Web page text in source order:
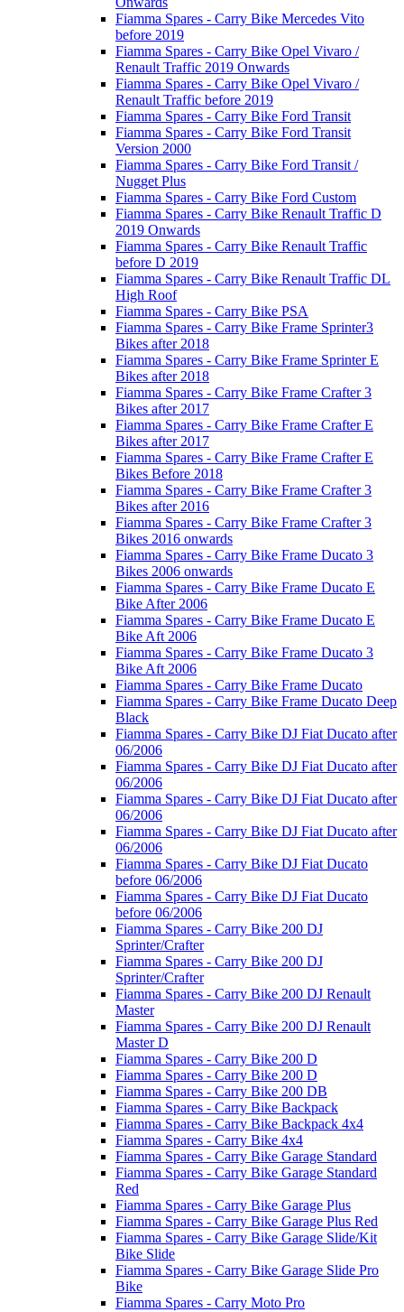
Fiamma Spares - Carry Bike Mercedes Vito
before 2019
Fiamma Spares - Carry Bike Opel Vivaro /
Renault Traffic 2019 Onwards
Fiamma Spares - Carry Bike Opel Vivaro /
Renault Traffic before 2019
Fiamma Spares - Carry Bike Ford Transit
Fiamma Spares - Carry Bike Ford Transit
Version 2000
Fiamma Spares - Carry Bike Ford Transit /
Nugget Plus
Fiamma Spares - Carry Bike Ford Custom
Fiamma Spares - Carry Bike Renault Traffic D
2019 Onwards
Fiamma Spares - Carry Bike Renault Traffic
before D 2019
Fiamma Spares - Carry Bike Renault Traffic DL
High Roof
Fiamma Spares - Carry Bike PSA
Fiamma Spares - Carry Bike Frame Sprinter3
Bikes after 2018
Fiamma Spares - Carry Bike Frame Sprinter E
Bikes after 2018
Fiamma Spares - Carry Bike Frame Crafter 3
Bikes after 2017
Fiamma Spares - Carry Bike Frame Crafter E
Bikes after 2017
Fiamma Spares - Carry Bike Frame Crafter E
Bikes Before 2018
Fiamma Spares - Carry Bike Frame Crafter 3
Bikes after 2016
Fiamma Spares - Carry Bike Frame Crafter 3
Bikes 2016 onwards
Fiamma Spares - Carry Bike Frame Ducato 3
Bikes 2006 onwards
Fiamma Spares - Carry Bike Frame Ducato E
Bike After 2006
Fiamma Spares - Carry Bike Frame Ducato E
Bike Aft 2006
Fiamma Spares - Carry Bike Frame Ducato 3
Bike Aft 2006
Fiamma Spares - Carry Bike Frame Ducato
Fiamma Spares - Carry Bike Frame Ducato Deep
Black
Fiamma Spares - Carry Bike DJ Fiat Ducato after
06/2006
Fiamma Spares - Carry Bike DJ Fiat Ducato after
06/2006
Fiamma Spares - Carry Bike DJ Fiat Ducato after
06/2006
Fiamma Spares - Carry Bike DJ Fiat Ducato after
06/2006
Fiamma Spares - Carry Bike DJ Fiat Ducato
before 06/2006
Fiamma Spares - Carry Bike DJ Fiat Ducato
before 06/2006
Fiamma Spares - Carry Bike 200 DJ
Sprinter/Crafter
Fiamma Spares - Carry Bike 200 DJ
Sprinter/Crafter
Fiamma Spares - Carry Bike 200 DJ Renault
Master
Fiamma Spares - Carry Bike 200 DJ Renault
Master D
Fiamma Spares - Carry Bike 200 D
Fiamma Spares - Carry Bike 200 D
Fiamma Spares - Carry Bike 200 DB
Fiamma Spares - Carry Bike Backpack
Fiamma Spares - Carry Bike Backpack 4x4
Fiamma Spares - Carry Bike 4x4
Fiamma Spares - Carry Bike Garage Standard
Fiamma Spares - Carry Bike Garage Standard
Red
Fiamma Spares - Carry Bike Garage Plus
Fiamma Spares - Carry Bike Garage Plus Red
Fiamma Spares - Carry Bike Garage Slide/Kit
Bike Slide
Fiamma Spares - Carry Bike Garage Slide Pro
Bike
Fiamma Spares - Carry Moto Pro